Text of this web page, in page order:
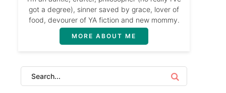
got a degree), sinner saved by grace, lover of
food, devourer of YA fiction and new mommy.
MORE ABOUT ME